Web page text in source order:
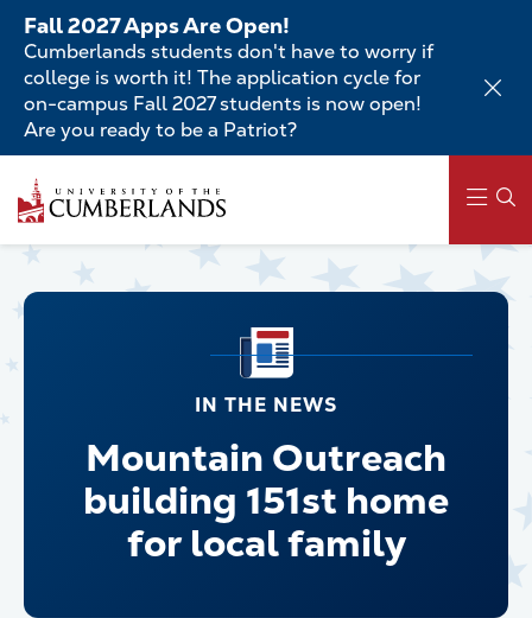
Skip
main
content
Fall 2027 Apps Are Open!
Cumberlands students don't have to worry if
college is worth it! The application cycle for
on-campus Fall 2027 students is now open!
Are you ready to be a Patriot?
Main
navigation
IN THE NEWS
Mountain Outreach
building 151st home
for local family